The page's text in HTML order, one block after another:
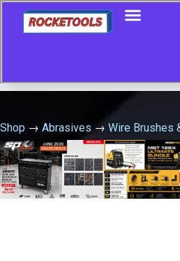
Shop → Abrasives → Wire Brushes
Universal Scratch Brush Carbon